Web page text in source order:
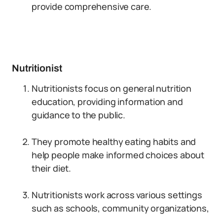
provide comprehensive care.
Nutritionist
Nutritionists focus on general nutrition
education, providing information and
guidance to the public.
They promote healthy eating habits and
help people make informed choices about
their diet.
Nutritionists work across various settings
such as schools, community organizations,